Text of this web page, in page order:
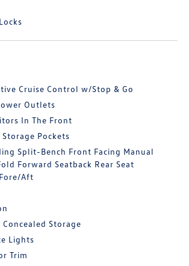
Cruise Control w/Stop & Go
Outlets
In The Front
Storage Pockets
Split-Bench Front Facing Manual
Forward Seatback Rear Seat
Aft
Concealed Storage
Lights
Trim